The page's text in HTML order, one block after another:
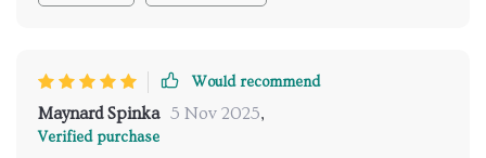
Would recommend
Maynard Spinka 5 Nov 2025,
Verified purchase